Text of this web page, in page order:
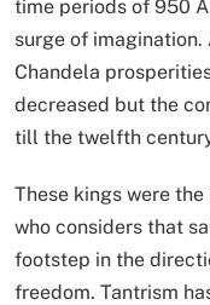
time periods of 950
surge of
Chandela
decreased but the
till the twelfth
These kings were
who considers that
footstep in the
freedom. Tantrism